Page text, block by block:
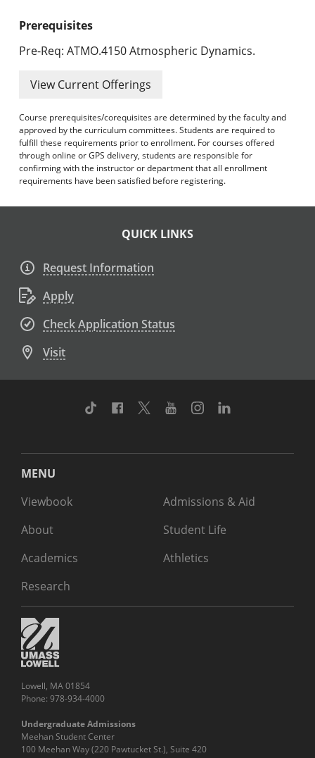
Advanced Course Search
Print My Catalog
Prerequisites
Pre-Req: ATMO.4150 Atmospheric Dynamics.
View Current Offerings
Course prerequisites/corequisites are determined by the faculty and
approved by the curriculum committees. Students are required to
fulfill these requirements prior to enrollment. For courses offered
through online or GPS delivery, students are responsible for
confirming with the instructor or department that all enrollment
requirements have been satisfied before registering.
QUICK LINKS
Request Information
Apply
Check Application Status
Visit
TikTok Facebook
TwitterYoutubeInstagram
MENU
Viewbook
About
Academics
Research
Admissions & Aid
Student Life
Athletics
Lowell, MA 01854
Phone: 978-934-4000
Undergraduate Admissions
Meehan Student Center
100 Meehan Way (220 Pawtucket St.), Suite 420